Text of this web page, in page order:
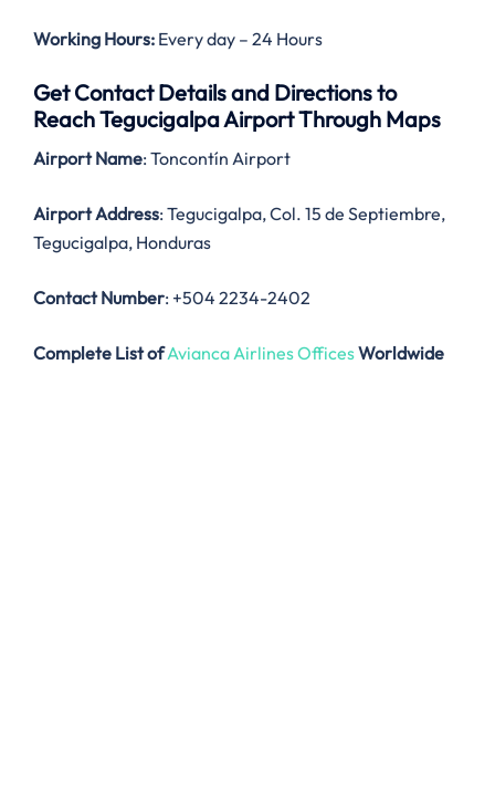
Working Hours: Every day – 24 Hours
Get Contact Details and Directions to
Reach Tegucigalpa Airport Through Maps
Airport Name: Toncontín Airport
Airport Address: Tegucigalpa, Col. 15 de Septiembre,
Tegucigalpa, Honduras
Contact Number: +504 2234-2402
Complete List ofAvianca Airlines OfficesWorldwide